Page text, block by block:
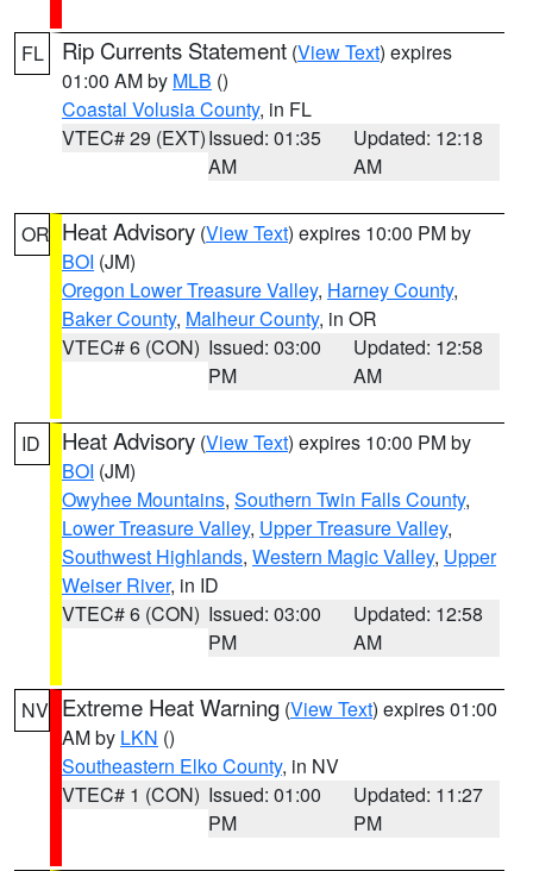
FL Rip Currents Statement (View Text) expires
01:00 AM by MLB ()
Coastal Volusia County, in FL
VTEC# 29 (EXT)Issued: 01:35
AM
Updated: 12:18
AM
OR Heat Advisory (View Text) expires 10:00 PM by
BOI (JM)
Oregon Lower Treasure Valley, Harney County,
Baker County, Malheur County, in OR
VTEC# 6 (CON) Issued: 03:00
PM
Updated: 12:58
AM
ID Heat Advisory (View Text) expires 10:00 PM by
BOI (JM)
Owyhee Mountains, Southern Twin Falls County,
Lower Treasure Valley, Upper Treasure Valley,
Southwest Highlands, Western Magic Valley, Upper
Weiser River, in ID
VTEC# 6 (CON) Issued: 03:00
PM
Updated: 12:58
AM
NV Extreme Heat Warning (View Text) expires 01:00
AM by LKN ()
Southeastern Elko County, in NV
VTEC# 1 (CON) Issued: 01:00
PM
Updated: 11:27
PM